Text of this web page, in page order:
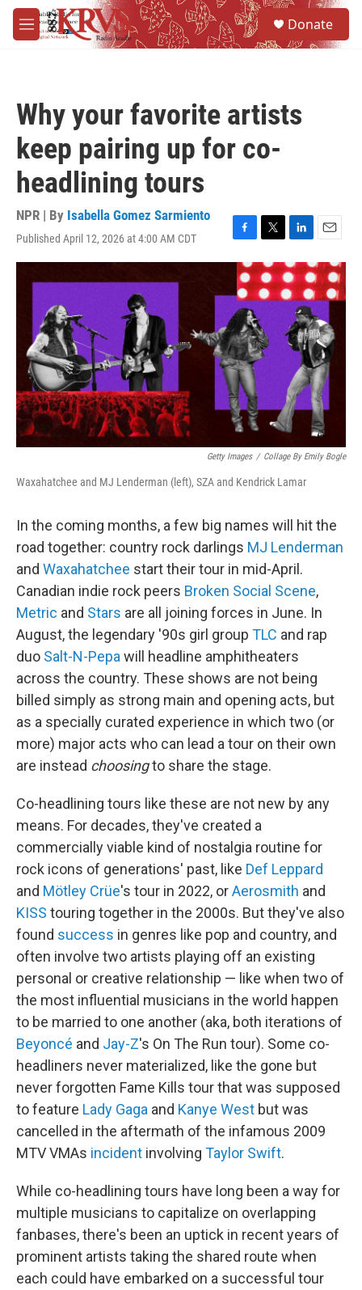
Skip to main content
M
e
Donate
Why your favorite artists
keep pairing up for co-
headlining tours
NPR | By Isabella Gomez Sarmiento
Published April 12, 2026 at 4:00 AM CDT
F
a
c
e
b
o
o
k
T
w
i
t
t
r
L
i
n
k
e
d
I
n
E
m
a
i
l
Getty Images / Collage By Emily Bogle
Waxahatchee and MJ Lenderman (left), SZA and Kendrick Lamar
In the coming months, a few big names will hit the
road together: country rock darlings MJ Lenderman
and Waxahatchee start their tour in mid-April.
Canadian indie rock peers Broken Social Scene,
Metric and Stars are all joining forces in June. In
August, the legendary '90s girl group TLC and rap
duo Salt-N-Pepawill headline amphitheaters
across the country. These shows are not being
billed simply as strong main and opening acts, but
as a specially curated experience in which two (or
more) major acts who can lead a tour on their own
are instead choosingto share the stage.
Co-headlining tours like these are not new by any
means. For decades, they've created a
commercially viable kind of nostalgia routine for
rock icons of generations' past, like Def Leppard
and Mötley Crüe's tour in 2022, orAerosmith and
KISS touring together in the 2000s. But they've also
found success in genres like pop and country, and
often involve two artists playing off an existing
personal or creative relationship — like when two of
the most influential musicians in the world happen
to be married to one another (aka, both iterations of
Beyoncé and Jay-Z's On The Run tour). Some co-
headliners never materialized, like the gone but
never forgotten Fame Kills tour that was supposed
to feature Lady Gaga and Kanye West but was
cancelled in the aftermath of the infamous 2009
MTV VMAs incident involving Taylor Swift.
While co-headlining tours have long been a way for
multiple musicians to capitalize on overlapping
fanbases, there's been an uptick in recent years of
prominent artists taking the shared route when
each could have embarked on a successful tour